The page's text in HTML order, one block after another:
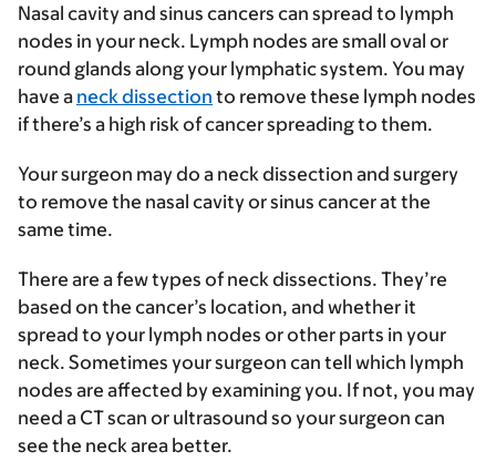
Nasal cavity and sinus cancers can spread to lymph
nodes in your neck. Lymph nodes are small oval or
round glands along your lymphatic system. You may
have a neck dissection to remove these lymph nodes
if there’s a high risk of cancer spreading to them.
Your surgeon may do a neck dissection and surgery
to remove the nasal cavity or sinus cancer at the
same time.
There are a few types of neck dissections. They’re
based on the cancer’s location, and whether it
spread to your lymph nodes or other parts in your
neck. Sometimes your surgeon can tell which lymph
nodes are affected by examining you. If not, you may
need a CT scan or ultrasound so your surgeon can
see the neck area better.